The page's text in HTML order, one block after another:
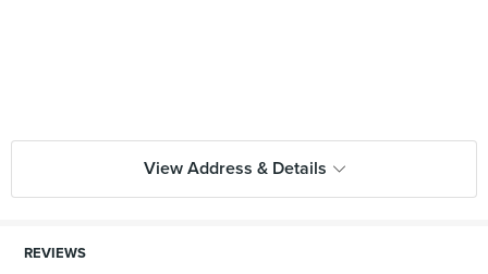
View Address & Details
REVIEWS